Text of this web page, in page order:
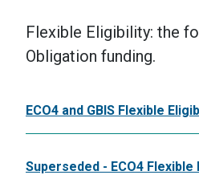
Flexible Eligibility: the
Obligation funding.
ECO4 and GBIS Flexible
Superseded - ECO4